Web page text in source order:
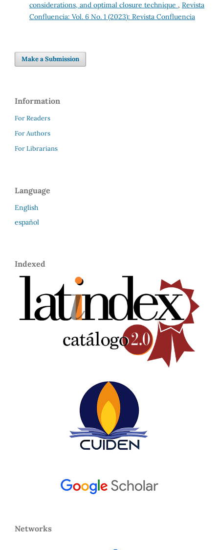
considerations, and optimal closure technique , Revista
Confluencia: Vol. 6 No. 1 (2023): Revista Confluencia
Make a Submission
Information
For Readers
For Authors
For Librarians
Language
English
español
Indexed
Networks